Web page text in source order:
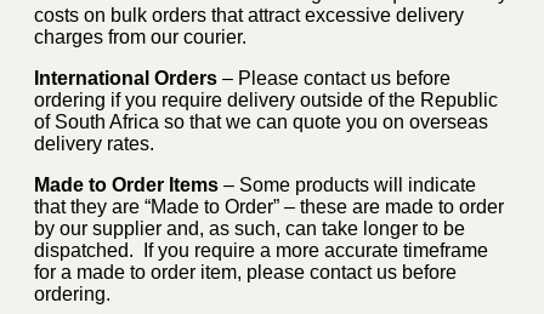
costs on bulk orders that attract excessive delivery
charges from our courier.
International Orders – Please contact us before
ordering if you require delivery outside of the Republic
of South Africa so that we can quote you on overseas
delivery rates.
Made to Order Items – Some products will indicate
that they are “Made to Order” – these are made to order
by our supplier and, as such, can take longer to be
dispatched. If you require a more accurate timeframe
for a made to order item, please contact us before
ordering.